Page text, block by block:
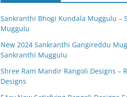
Sankranthi Bhogi Kundala Muggulu –
Muggulu
New 2024 Sankranthi Gangireddu
Sankranthi Muggulu
Shree Ram Mandir Rangoli Designs –
Designs